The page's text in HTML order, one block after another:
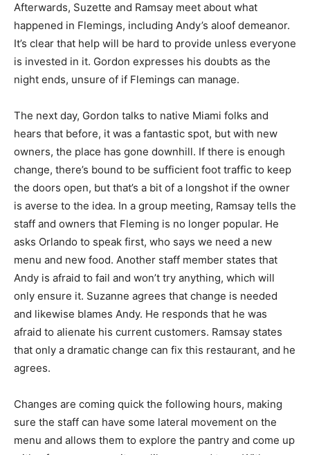
Afterwards, Suzette and Ramsay meet about what
happened in Flemings, including Andy’s aloof demeanor.
It’s clear that help will be hard to provide unless everyone
is invested in it. Gordon expresses his doubts as the
night ends, unsure of if Flemings can manage.
The next day, Gordon talks to native Miami folks and
hears that before, it was a fantastic spot, but with new
owners, the place has gone downhill. If there is enough
change, there’s bound to be sufficient foot traffic to keep
the doors open, but that’s a bit of a longshot if the owner
is averse to the idea. In a group meeting, Ramsay tells the
staff and owners that Fleming is no longer popular. He
asks Orlando to speak first, who says we need a new
menu and new food. Another staff member states that
Andy is afraid to fail and won’t try anything, which will
only ensure it. Suzanne agrees that change is needed
and likewise blames Andy. He responds that he was
afraid to alienate his current customers. Ramsay states
that only a dramatic change can fix this restaurant, and he
agrees.
Changes are coming quick the following hours, making
sure the staff can have some lateral movement on the
menu and allows them to explore the pantry and come up